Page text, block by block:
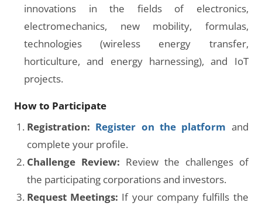
innovations in the fields of electronics,
electromechanics, new mobility, formulas,
technologies (wireless energy transfer,
horticulture, and energy harnessing), and IoT
projects.
How to Participate
Registration: Register on the platform and
complete your profile.
Challenge Review: Review the challenges of
the participating corporations and investors.
Request Meetings: If your company fulfills the